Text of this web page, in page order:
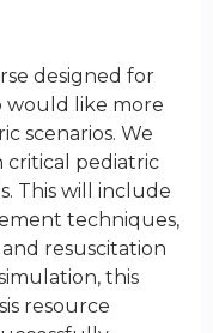
designed for
would like more
scenarios. We
critical pediatric
This will include
techniques,
resuscitation
this
resource